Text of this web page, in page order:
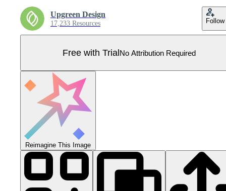
Upgreen Design
17,233 Resources Follow
Free with TrialNo Attribution Required
Reimagine This Image